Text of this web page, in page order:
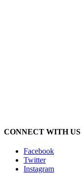
CONNECT WITH US
Facebook
Twitter
Instagram